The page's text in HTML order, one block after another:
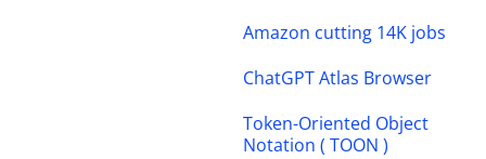
Amazon cutting 14K jobs
ChatGPT Atlas Browser
Token-Oriented Object
Notation ( TOON )